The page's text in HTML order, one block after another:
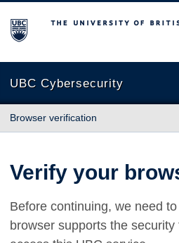
The University of British Columbia
UBC Cybersecurity
Browser verification
Verify your
Before continuing, we need
browser supports the